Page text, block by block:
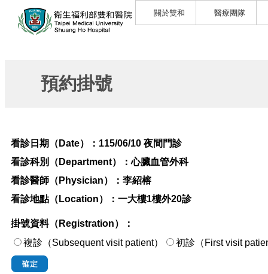
關於雙和 醫療團隊
預約掛號
看診日期（Date）： 115/06/10 夜間門診
看診科別（Department）：心臟血管外科
看診醫師（Physician）： 李紹榕
看診地點（Location）： 一大樓1樓外20診
掛號資料（Registration）：
複診（Subsequent visit patient）
初診（First visit